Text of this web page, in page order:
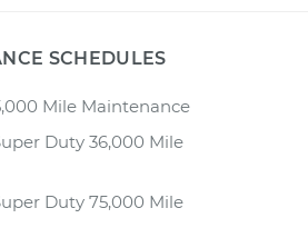
SCHEDULES
Mile Maintenance
Duty 36,000 Mile
Duty 75,000 Mile